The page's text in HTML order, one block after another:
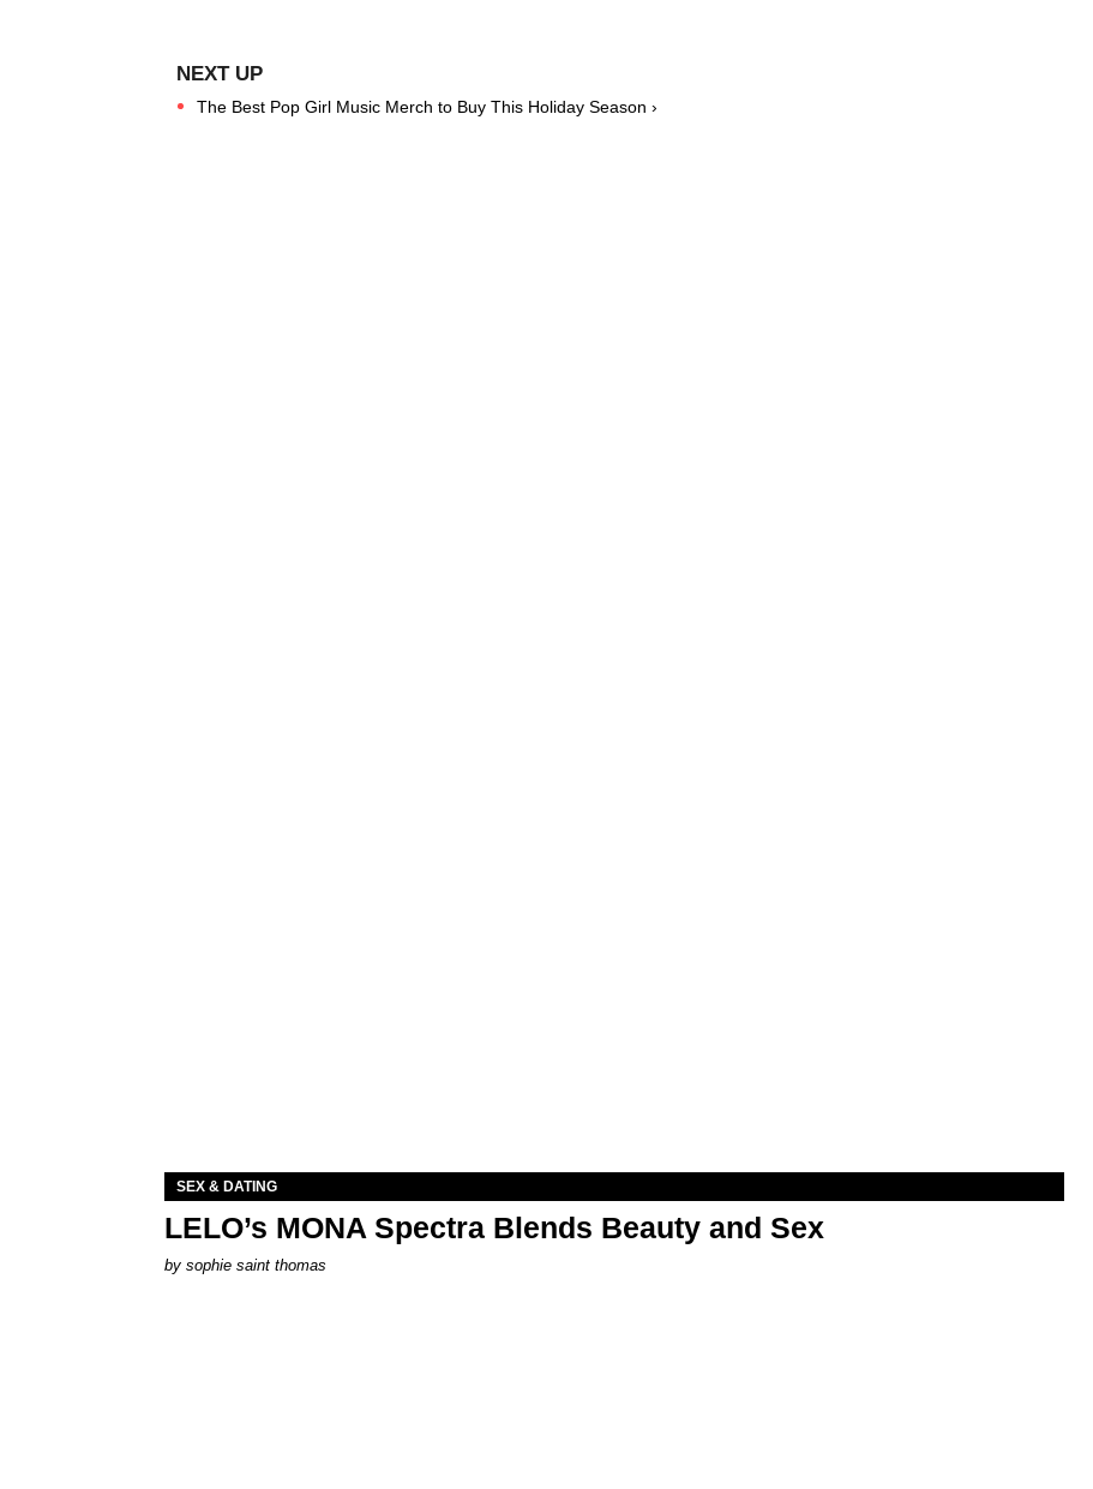
The Best Pop Girl Music Merch to Buy This Holiday Season ›
SEX & DATING
LELO’s MONA Spectra Blends Beauty and Sex
by sophie saint thomas